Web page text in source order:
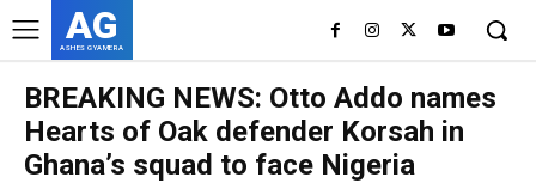
AG
ASHES GYAMERA
BREAKING NEWS: Otto Addo names
Hearts of Oak defender Korsah in
Ghana’s squad to face Nigeria